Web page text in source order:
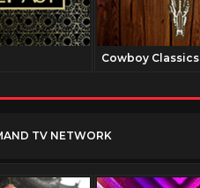
Cowboy Classics
TV NETWORK